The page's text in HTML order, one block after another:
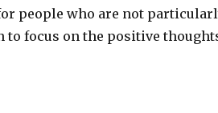
people who are not
to focus on the positive